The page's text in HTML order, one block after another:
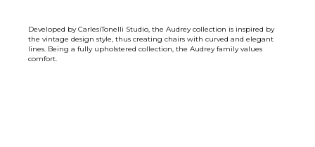
Developed by CarlesiTonelli Studio, the Audrey collection is inspired by
the vintage design style, thus creating chairs with curved and elegant
lines. Being a fully upholstered collection, the Audrey family values ​​
comfort.